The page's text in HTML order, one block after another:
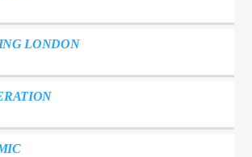
LONDON